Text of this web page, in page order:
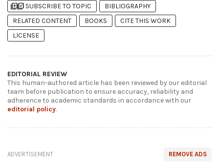
library_addlibrary_add_check SUBSCRIBE TO TOPIC
BIBLIOGRAPHY
RELATED CONTENT
BOOKS
CITE THIS WORK
LICENSE
EDITORIAL REVIEW
This human-authored article has been reviewed by our editorial
team before publication to ensure accuracy, reliability and
adherence to academic standards in accordance with our
editorial policy.
REMOVE ADS
ADVERTISEMENT